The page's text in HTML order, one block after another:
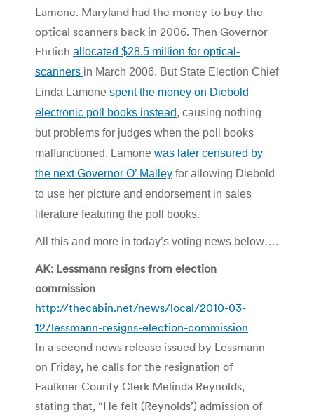
Lamone. Maryland had the money to buy the
optical scanners back in 2006. Then Governor
Ehrlich allocated $28.5 million for optical-
scanners in March 2006. But State Election Chief
Linda Lamone spent the money on Diebold
electronic poll books instead, causing nothing
but problems for judges when the poll books
malfunctioned. Lamone was later censured by
the next Governor O’ Malley for allowing Diebold
to use her picture and endorsement in sales
literature featuring the poll books.
All this and more in today’s voting news below….
AK: Lessmann resigns from election
commission
http://thecabin.net/news/local/2010-03-
12/lessmann-resigns-election-commission
In a second news release issued by Lessmann
on Friday, he calls for the resignation of
Faulkner County Clerk Melinda Reynolds,
stating that, “He felt (Reynolds’) admission of